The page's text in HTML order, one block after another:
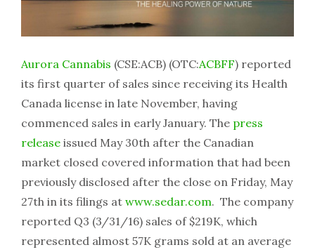
Aurora Cannabis (CSE:ACB) (OTC:ACBFF) reported
its first quarter of sales since receiving its Health
Canada license in late November, having
commenced sales in early January. The press
release issued May 30th after the Canadian
market closed covered information that had been
previously disclosed after the close on Friday, May
27th in its filings at www.sedar.com. The company
reported Q3 (3/31/16) sales of $219K, which
represented almost 57K grams sold at an average